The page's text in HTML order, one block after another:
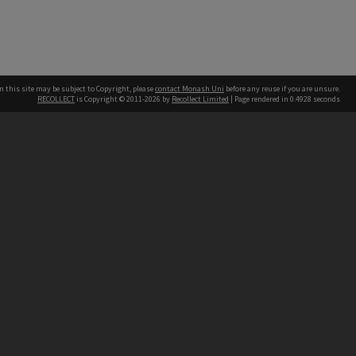
this site may be subject to Copyright, pleasecontact Monash Uni before any reuse if you are unsure.
RECOLLECT is Copyright © 2011-2026 by Recollect Limited | Page rendered in 0.4928 seconds